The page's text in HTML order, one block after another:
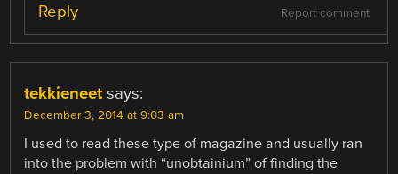
Report comment
Reply
tekkieneet says:
December 3, 2014 at 9:03 am
I used to read these type of magazine and usually ran
into the problem with “unobtainium” of finding the